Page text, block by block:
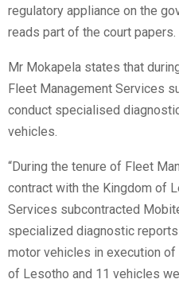
regulatory appliance on the
reads part of the court papers.
Mr Mokapela states that
Fleet Management Services
conduct specialised
vehicles.
“During the tenure of Fleet
contract with the Kingdom of
Services subcontracted
specialized diagnostic
motor vehicles in execution
of Lesotho and 11 vehicles